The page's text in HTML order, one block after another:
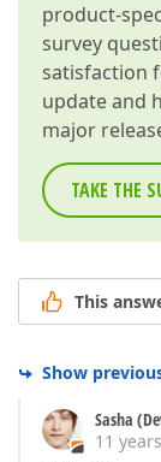
product-
survey
satisfaction
update and
major
TAKE THE
This
Show
Sasha
11